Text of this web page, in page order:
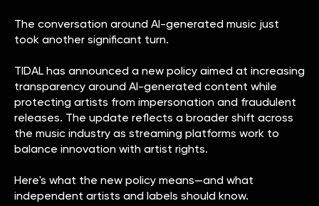
The conversation around AI-generated music just
took another significant turn.
TIDAL has announced a new policy aimed at increasing
transparency around AI-generated content while
protecting artists from impersonation and fraudulent
releases. The update reflects a broader shift across
the music industry as streaming platforms work to
balance innovation with artist rights.
Here's what the new policy means—and what
independent artists and labels should know.